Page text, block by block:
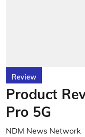
Review
Product
Pro 5G
NDM News Network